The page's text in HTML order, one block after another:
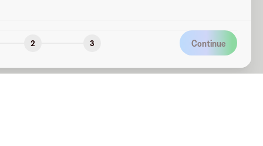
2 3 Continue